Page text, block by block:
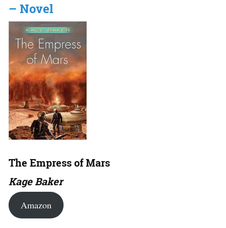
– Novel
The Empress of Mars
Kage Baker
Amazon